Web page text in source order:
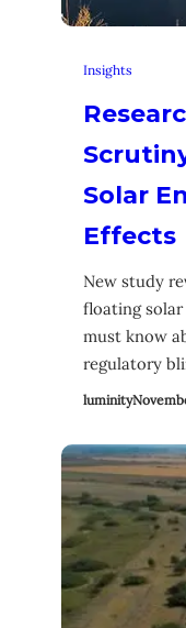
Insights
Solar
Effects
New study
floating
must know
regulatory
luminity